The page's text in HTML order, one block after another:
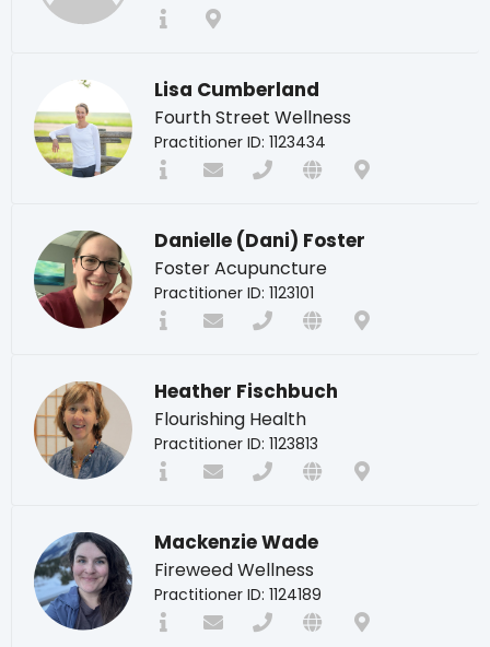
Lisa Cumberland
Fourth Street Wellness
Practitioner ID: 1123434
Danielle (Dani) Foster
Foster Acupuncture
Practitioner ID: 1123101
Heather Fischbuch
Flourishing Health
Practitioner ID: 1123813
Mackenzie Wade
Fireweed Wellness
Practitioner ID: 1124189